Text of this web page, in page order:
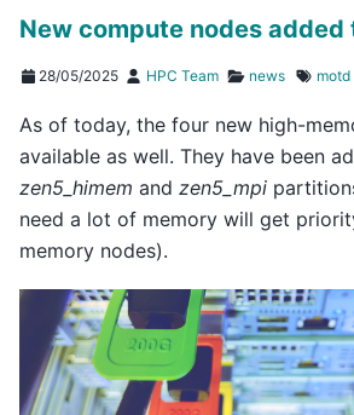
New compute nodes added
28/05/2025 HPC Team news motd
As of today, the four new high-
available as well. They have been
zen5_himem and zen5_mpi
need a lot of memory will get
memory nodes).